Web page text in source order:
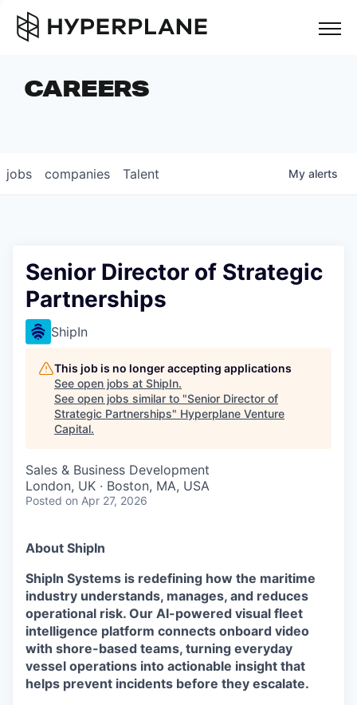
COMPANIES
CAREERS
LP LOGIN
CAREERS
jobs companies Talent My alerts
Senior Director of Strategic
Partnerships
ShipIn
This job is no longer accepting applications
See open jobs at ShipIn.
See open jobs similar to "Senior Director of
Strategic Partnerships" Hyperplane Venture
Capital.
Sales & Business Development
London, UK · Boston, MA, USA
Posted on Apr 27, 2026
About ShipIn
ShipIn Systems is redefining how the maritime
industry understands, manages, and reduces
operational risk. Our AI-powered visual fleet
intelligence platform connects onboard video
with shore-based teams, turning everyday
vessel operations into actionable insight that
helps prevent incidents before they escalate.